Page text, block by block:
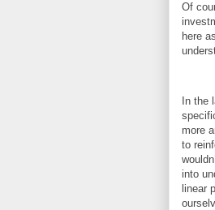
Of
here
In the
more
to
into
linear